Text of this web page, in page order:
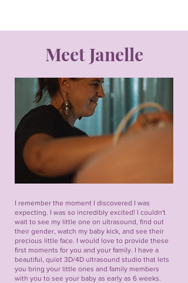
Meet Janelle
I remember the moment I discovered I was
expecting. I was so incredibly excited! I couldn't
wait to see my little one on ultrasound, find out
their gender, watch my baby kick, and see their
precious little face. I would love to provide these
first moments for you and your family. I have a
beautiful, quiet 3D/4D ultrasound studio that lets
you bring your little ones and family members
with you to see your baby as early as 6 weeks.